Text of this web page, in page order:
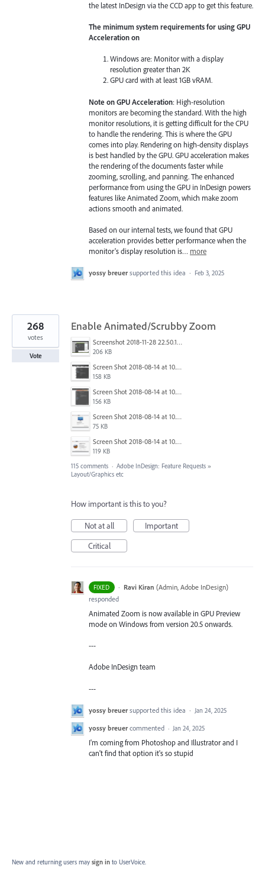
the latest InDesign via the CCD app to get this feature.
The minimum system requirements for using GPU
Acceleration on
Windows are: Monitor with a display
resolution greater than 2K
GPU card with at least 1GB vRAM.
Note on GPU Acceleration: High-resolution
monitors are becoming the standard. With the high
monitor resolutions, it is getting difficult for the CPU
to handle the rendering. This is where the GPU
comes into play. Rendering on high-density displays
is best handled by the GPU. GPU acceleration makes
the rendering of the documents faster while
zooming, scrolling, and panning. The enhanced
performance from using the GPU in InDesign powers
features like Animated Zoom, which make zoom
actions smooth and animated.
Based on our internal tests, we found that GPU
acceleration provides better performance when the
monitor's display resolution is… more
yossy breuer supported this idea · Feb 3, 2025
Enable Animated/Scrubby Zoom
Screenshot 2018-11-28 22.50.12.png
206 KB
Screen Shot 2018-08-14 at 10.03.12 PM.png
158 KB
Screen Shot 2018-08-14 at 10.03.25 PM.png
156 KB
Screen Shot 2018-08-14 at 10.03.36 PM.png
75 KB
Screen Shot 2018-08-14 at 10.03.49 PM.png
119 KB
268
votes
Vote
115 comments · Adobe InDesign: Feature Requests »
Layout/Graphics etc
How important is this to you?
Not at all
Important
Critical
FIXED · Ravi Kiran (Admin, Adobe InDesign)
responded
Animated Zoom is now available in GPU Preview
mode on Windows from version 20.5 onwards.
---
Adobe InDesign team
---
yossy breuer supported this idea · Jan 24, 2025
yossy breuer commented · Jan 24, 2025
I'm coming from Photoshop and Illustrator and I
can't find that option it's so stupid
New and returning users may sign in to UserVoice.